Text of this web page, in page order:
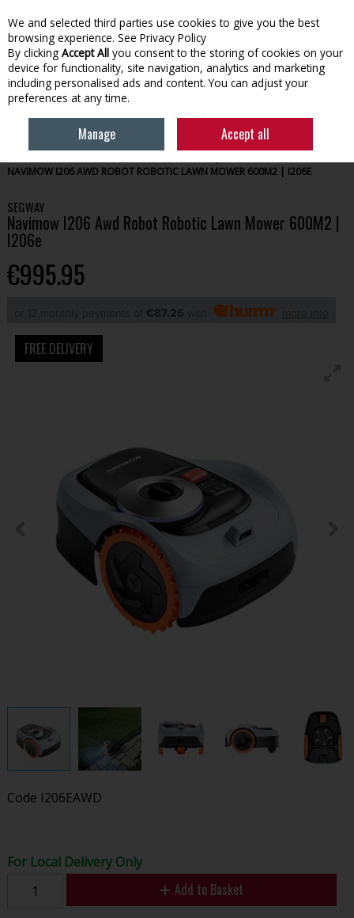
Skip to content
Menu Account Search Cart
NAVIMOW I206 AWD ROBOT ROBOTIC LAWN MOWER 600M2 | I206E
SEGWAY
Navimow I206 Awd Robot Robotic Lawn Mower 600M2 |
I206e
€995.95
or 12 monthly payments of €87.26
FREE DELIVERY
Code I206EAWD
For Local Delivery Only
Add to Basket
We and selected third parties use cookies to give you the best
browsing experience. See Privacy Policy
By clicking Accept All you consent to the storing of cookies on your
device for functionality, site navigation, analytics and marketing
including personalised ads and content. You can adjust your
preferences at any time.
Manage Accept all